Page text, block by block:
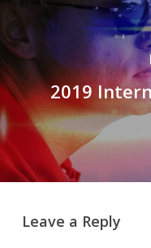
2019
Leave a Reply